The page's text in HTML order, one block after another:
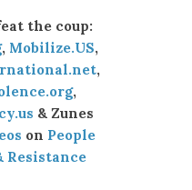
the coup:
, Mobilize.US,
,
,
& Zunes
on People
Resistance